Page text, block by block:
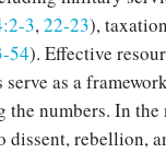
3,22-23),
54). Effective
serve as a
numbers. In
dissent, rebellion,